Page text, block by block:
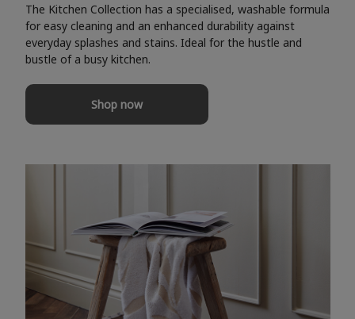
The Kitchen Collection has a specialised, washable formula
for easy cleaning and an enhanced durability against
everyday splashes and stains. Ideal for the hustle and
bustle of a busy kitchen.
Shop now